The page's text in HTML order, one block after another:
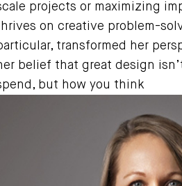
projects or maximizing
on creative problem-
transformed her
belief that great design
but how you think